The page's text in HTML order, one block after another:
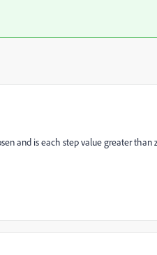
and is each step value greater